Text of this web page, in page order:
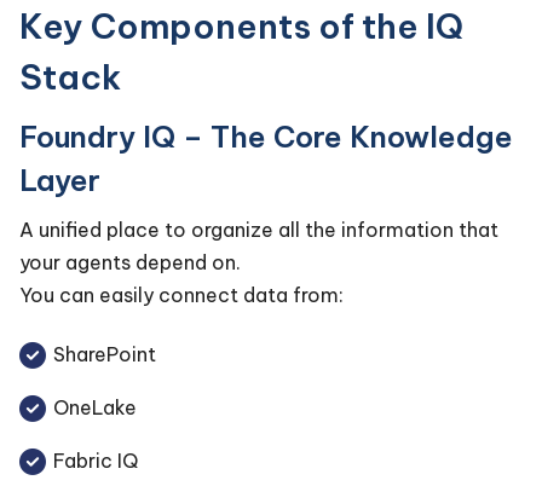
Key Components of the IQ
Stack
Foundry IQ – The Core Knowledge
Layer
A unified place to organize all the information that
your agents depend on.
You can easily connect data from:
SharePoint
OneLake
Fabric IQ